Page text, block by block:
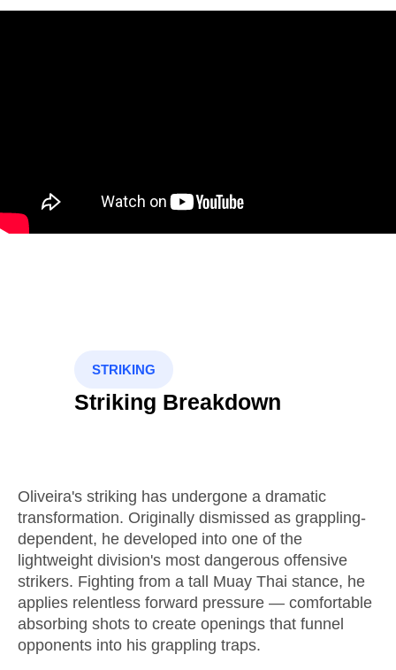
STRIKING
Striking Breakdown
Oliveira's striking has undergone a dramatic
transformation. Originally dismissed as grappling-
dependent, he developed into one of the
lightweight division's most dangerous offensive
strikers. Fighting from a tall Muay Thai stance, he
applies relentless forward pressure — comfortable
absorbing shots to create openings that funnel
opponents into his grappling traps.